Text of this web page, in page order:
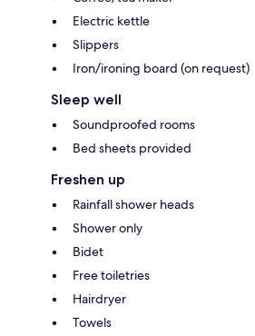
Electric kettle
Slippers
Iron/ironing board (on request)
Sleep well
Soundproofed rooms
Bed sheets provided
Freshen up
Rainfall shower heads
Shower only
Bidet
Free toiletries
Hairdryer
Towels